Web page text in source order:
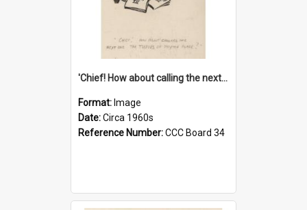
'Chief! How about calling the next one the Tudors of Peyton Place?'
Format: Image
Date:Circa 1960s
Reference Number:CCC Board 34